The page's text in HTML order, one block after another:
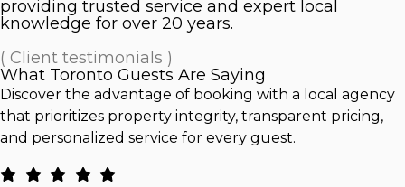
providing trusted service and expert local
knowledge for over 20 years.
( Client testimonials )
What Toronto Guests Are Saying
Discover the advantage of booking with a local agency
that prioritizes property integrity, transparent pricing,
and personalized service for every guest.